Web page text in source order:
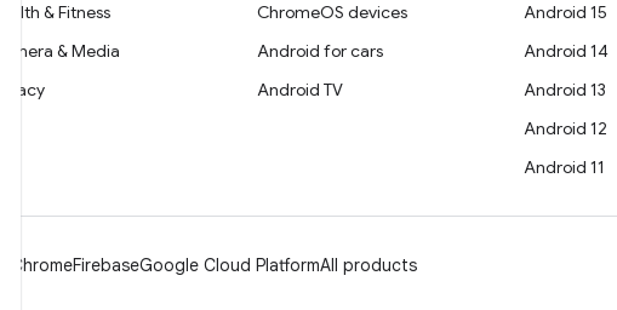
Health & Fitness
Camera & Media
Privacy
ChromeOS devices
Android for cars
Android TV
Android 15
Android 14
Android 13
Android 12
Android 11
ChromeFirebaseGoogle Cloud PlatformAll products